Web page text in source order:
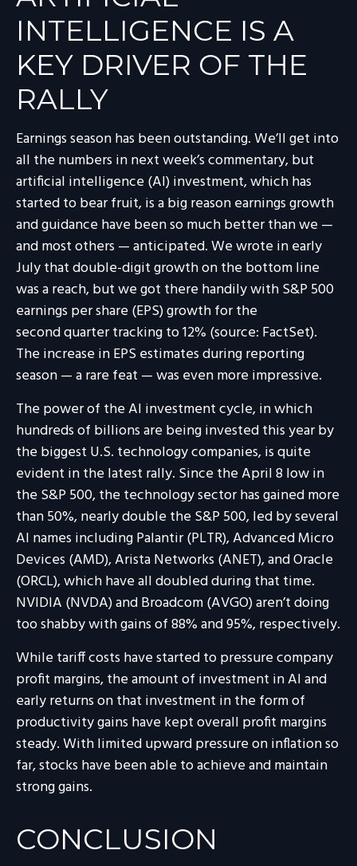
INTELLIGENCE IS A
KEY DRIVER OF THE
RALLY
Earnings season has been outstanding. We’ll get into
all the numbers in next week’s commentary, but
artificial intelligence (AI) investment, which has
started to bear fruit, is a big reason earnings growth
and guidance have been so much better than we —
and most others — anticipated. We wrote in early
July that double-digit growth on the bottom line
was a reach, but we got there handily with S&P 500
earnings per share (EPS) growth for the
second quarter tracking to 12% (source: FactSet).
The increase in EPS estimates during reporting
season — a rare feat — was even more impressive.
The power of the AI investment cycle, in which
hundreds of billions are being invested this year by
the biggest U.S. technology companies, is quite
evident in the latest rally. Since the April 8 low in
the S&P 500, the technology sector has gained more
than 50%, nearly double the S&P 500, led by several
AI names including Palantir (PLTR), Advanced Micro
Devices (AMD), Arista Networks (ANET), and Oracle
(ORCL), which have all doubled during that time.
NVIDIA (NVDA) and Broadcom (AVGO) aren’t doing
too shabby with gains of 88% and 95%, respectively.
While tariff costs have started to pressure company
profit margins, the amount of investment in AI and
early returns on that investment in the form of
productivity gains have kept overall profit margins
steady. With limited upward pressure on inflation so
far, stocks have been able to achieve and maintain
strong gains.
CONCLUSION